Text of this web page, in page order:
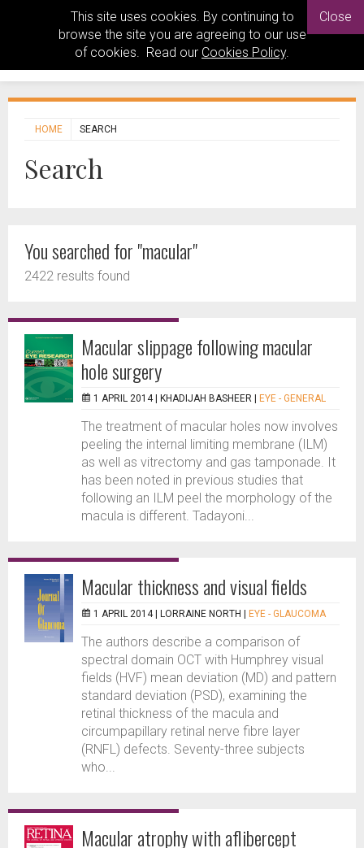
This site uses cookies. By continuing to
browse the site you are agreeing to our use
of cookies. Read our Cookies Policy.
Close
HOME SEARCH
Search
You searched for "macular"
2422 results found
Macular slippage following macular
hole surgery
1 APRIL 2014 | KHADIJAH BASHEER EYE - GENERAL
The treatment of macular holes now involves
peeling the internal limiting membrane (ILM)
as well as vitrectomy and gas tamponade. It
has been noted in previous studies that
following an ILM peel the morphology of the
macula is different. Tadayoni...
Macular thickness and visual fields
1 APRIL 2014 | LORRAINE NORTH EYE - GLAUCOMA
The authors describe a comparison of
spectral domain OCT with Humphrey visual
fields (HVF) mean deviation (MD) and pattern
standard deviation (PSD), examining the
retinal thickness of the macula and
circumpapillary retinal nerve fibre layer
(RNFL) defects. Seventy-three subjects
who...
Macular atrophy with aflibercept